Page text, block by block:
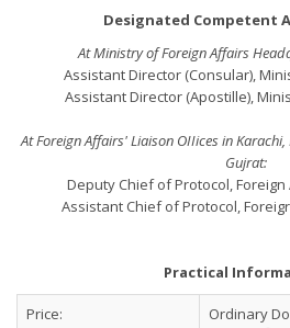
Designated Competent
At Ministry of Foreign Affairs
Assistant Director (Consular),
Assistant Director (Apostille),
At Foreign Affairs' Liaison OIIices in
Gujrat:
Deputy Chief of Protocol,
Assistant Chief of Protocol,
Practical
Price:
Ordinary